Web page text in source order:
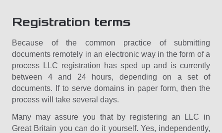
Registration terms
Because of the common practice of submitting
documents remotely in an electronic way in the form of a
process LLC registration has sped up and is currently
between 4 and 24 hours, depending on a set of
documents. If to serve domains in paper form, then the
process will take several days.
Many may assure you that by registering an LLC in
Great Britain you can do it yourself. Yes, independently,